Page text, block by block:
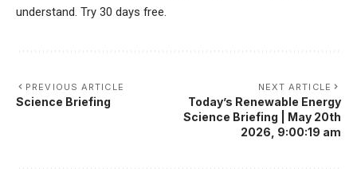
understand. Try 30 days free.
PREVIOUS ARTICLE
Science Briefing
NEXT ARTICLE
Today’s Renewable Energy
Science Briefing | May 20th
2026, 9:00:19 am